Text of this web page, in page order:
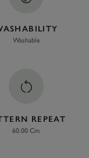
Washable
REPEAT
60.00 Cm